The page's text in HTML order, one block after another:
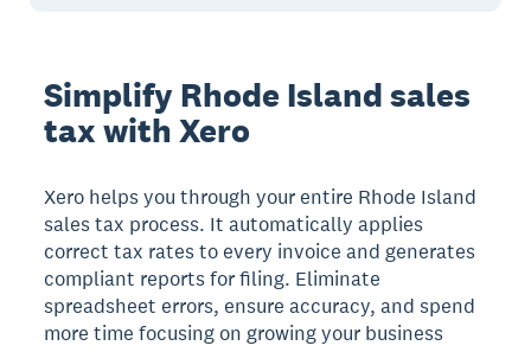
Simplify Rhode Island sales
tax with Xero
Xero helps you through your entire Rhode Island
sales tax process. It automatically applies
correct tax rates to every invoice and generates
compliant reports for filing. Eliminate
spreadsheet errors, ensure accuracy, and spend
more time focusing on growing your business